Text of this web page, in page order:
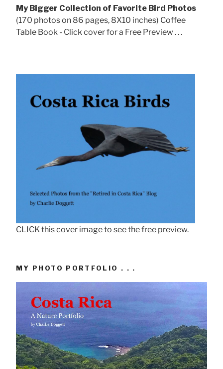
My Bigger Collection of Favorite Bird Photos
(170 photos on 86 pages, 8X10 inches) Coffee
Table Book - Click cover for a Free Preview . . .
CLICK this cover image to see the free preview.
MY PHOTO PORTFOLIO . . .